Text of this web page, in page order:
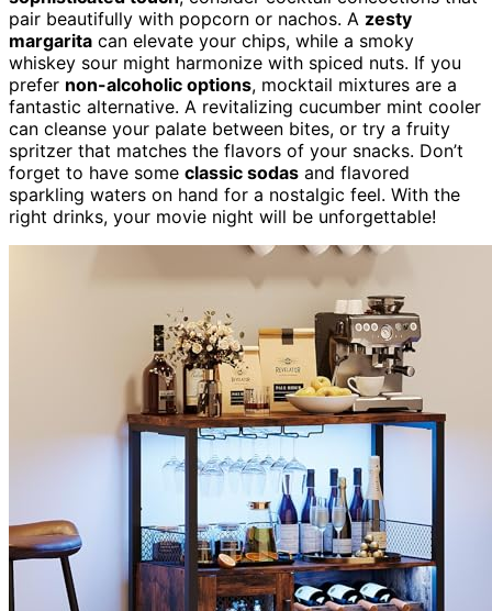
pair beautifully with popcorn or nachos. A zesty
margarita can elevate your chips, while a smoky
whiskey sour might harmonize with spiced nuts. If you
prefer non-alcoholic options, mocktail mixtures are a
fantastic alternative. A revitalizing cucumber mint cooler
can cleanse your palate between bites, or try a fruity
spritzer that matches the flavors of your snacks. Don’t
forget to have some classic sodas and flavored
sparkling waters on hand for a nostalgic feel. With the
right drinks, your movie night will be unforgettable!